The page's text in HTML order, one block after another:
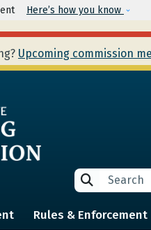
Here’s how you know
Upcoming commission
Search
Search
Rules & Enforcement